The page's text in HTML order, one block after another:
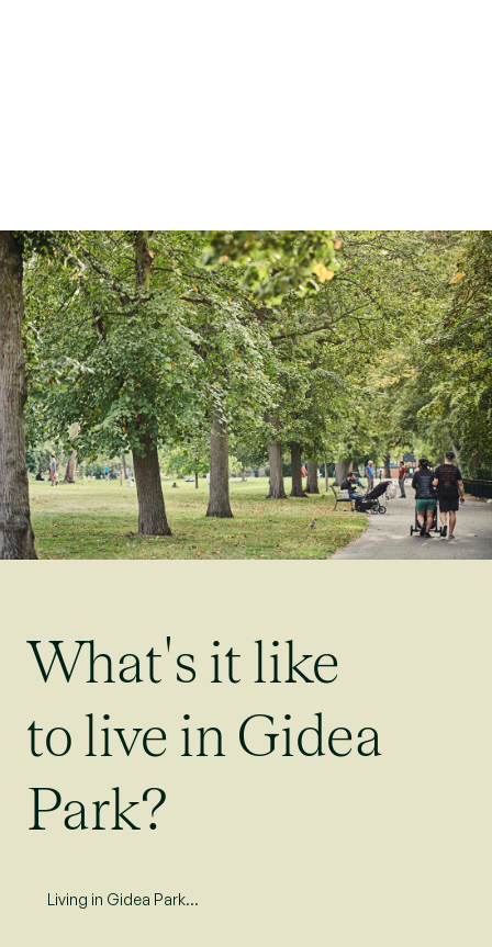
What's it like
to live in Gidea
Park?
Living in Gidea Park…